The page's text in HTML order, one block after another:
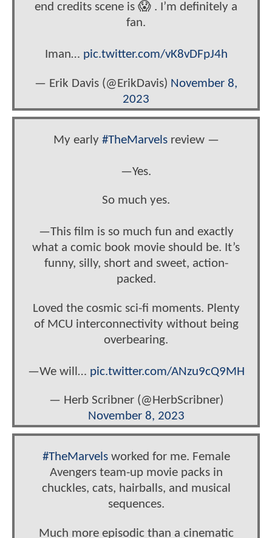
end credits scene is 😱 . I’m definitely a
fan.
Iman… pic.twitter.com/vK8vDFpJ4h
— Erik Davis (@ErikDavis) November 8,
2023
My early #TheMarvelsreview —
—Yes.
So much yes.
—This film is so much fun and exactly
what a comic book movie should be. It’s
funny, silly, short and sweet, action-
packed.
Loved the cosmic sci-fi moments. Plenty
of MCU interconnectivity without being
overbearing.
—We will… pic.twitter.com/ANzu9cQ9MH
— Herb Scribner (@HerbScribner)
November 8, 2023
#TheMarvelsworked for me. Female
Avengers team-up movie packs in
chuckles, cats, hairballs, and musical
sequences.
Much more episodic than a cinematic